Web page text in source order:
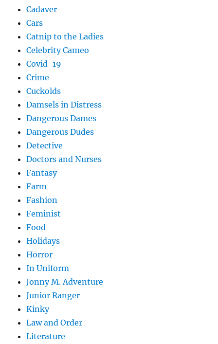
Cadaver
Cars
Catnip to the Ladies
Celebrity Cameo
Covid-19
Crime
Cuckolds
Damsels in Distress
Dangerous Dames
Dangerous Dudes
Detective
Doctors and Nurses
Fantasy
Farm
Fashion
Feminist
Food
Holidays
Horror
In Uniform
Jonny M. Adventure
Junior Ranger
Kinky
Law and Order
Literature